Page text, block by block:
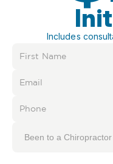
Includes
Been to a